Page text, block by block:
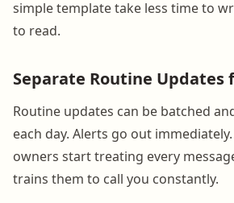
simple template take less time to
to read.
Separate Routine Updates
Routine updates can be batched
each day. Alerts go out
owners start treating every
trains them to call you constantly.